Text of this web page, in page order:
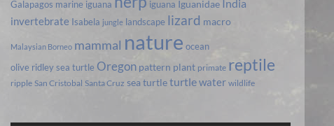
Galapagos marine iguana iguana Iguanidae India
invertebrate Isabela jungle landscape lizard macro
Malaysian Borneo mammal nature ocean
olive ridley sea turtle Oregon pattern plant primate reptile
ripple San Cristobal Santa Cruz sea turtleturtlewater wildlife